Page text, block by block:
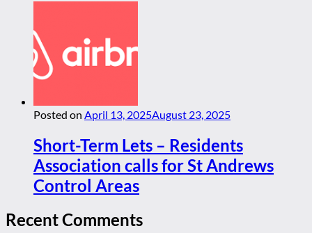
Posted on April 13, 2025August 23, 2025
Short-Term Lets – Residents
Association calls for St Andrews
Control Areas
Recent Comments